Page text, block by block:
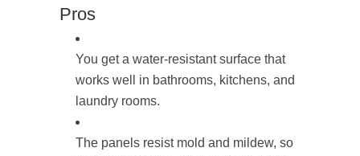
Pros
You get a water-resistant surface that
works well in bathrooms, kitchens, and
laundry rooms.
The panels resist mold and mildew, so